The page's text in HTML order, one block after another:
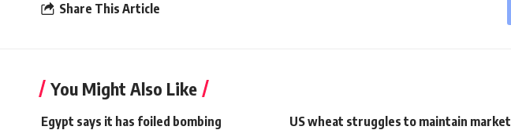
Share This Article
You Might Also Like
Egypt says it has foiled bombing
US wheat struggles to maintain market